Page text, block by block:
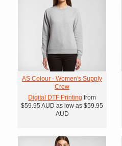
AS Colour - Women's Supply
Crew
Digital DTF Printing from
$59.95 AUD as low as $59.95
AUD